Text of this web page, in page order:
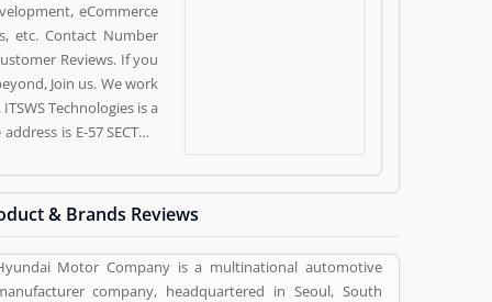
eCommerce
etc. Contact Number
Reviews. If you
Join us. We work
Technologies is a
is E-57 SECTOR
(10) and reviews
Customer vote (10)
& Brands Reviews
Motor Company is a multinational automotive
company, headquartered in Seoul, South